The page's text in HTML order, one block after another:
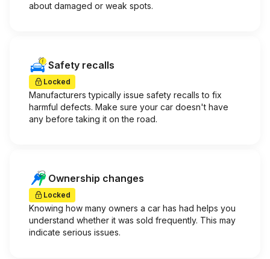
about damaged or weak spots.
Safety recalls
Locked
Manufacturers typically issue safety recalls to fix
harmful defects. Make sure your car doesn't have
any before taking it on the road.
Ownership changes
Locked
Knowing how many owners a car has had helps you
understand whether it was sold frequently. This may
indicate serious issues.